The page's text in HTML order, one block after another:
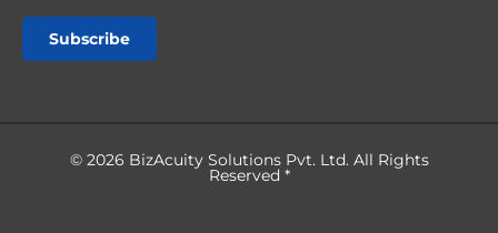
Subscribe
© 2026 BizAcuity Solutions Pvt. Ltd. All Rights
Reserved *